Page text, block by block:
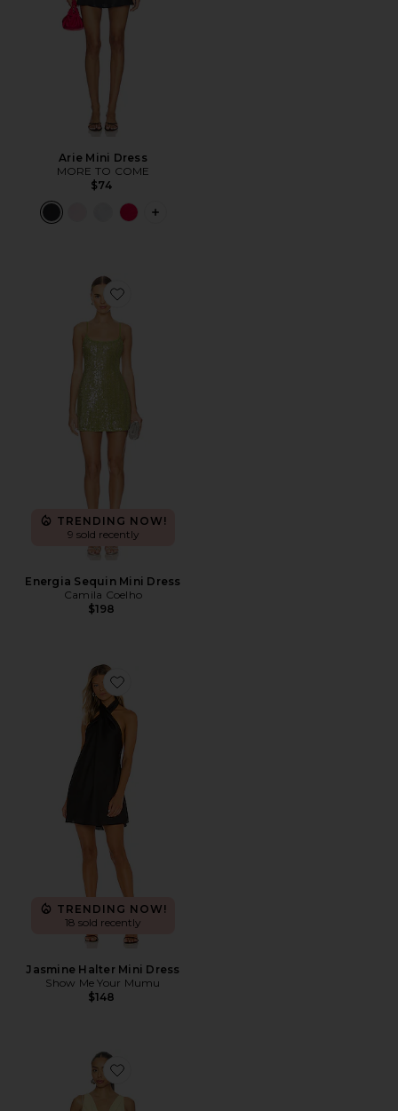
Arie Mini Dress
MORE TO COME
$74
PLUS ICON TO SEE MORE OPTIONS
Favorite Energia Sequin Mini Dress
TRENDING NOW!
9 sold recently
Energia Sequin Mini Dress
Camila Coelho
$198
Favorite Jasmine Halter Mini Dress
TRENDING NOW!
18 sold recently
Jasmine Halter Mini Dress
Show Me Your Mumu
$148
Favorite Solange Mini Dress